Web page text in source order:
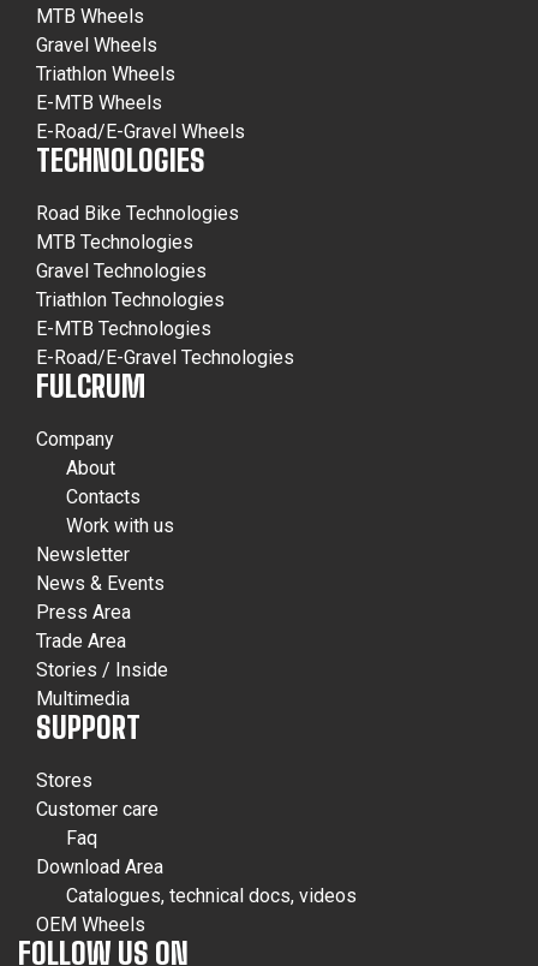
MTB Wheels
Gravel Wheels
Triathlon Wheels
E-MTB Wheels
E-Road/E-Gravel Wheels
TECHNOLOGIES
Road Bike Technologies
MTB Technologies
Gravel Technologies
Triathlon Technologies
E-MTB Technologies
E-Road/E-Gravel Technologies
FULCRUM
Company
About
Contacts
Work with us
Newsletter
News & Events
Press Area
Trade Area
Stories / Inside
Multimedia
SUPPORT
Stores
Customer care
Faq
Download Area
Catalogues, technical docs, videos
OEM Wheels
FOLLOW US ON